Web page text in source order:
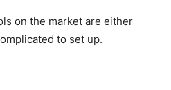
on the market are either
to set up.